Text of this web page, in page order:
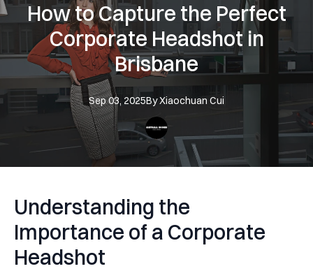
How to Capture the Perfect
Corporate Headshot in
Brisbane
Sep 03, 2025ByXiaochuan Cui
Understanding the
Importance of a Corporate
Headshot